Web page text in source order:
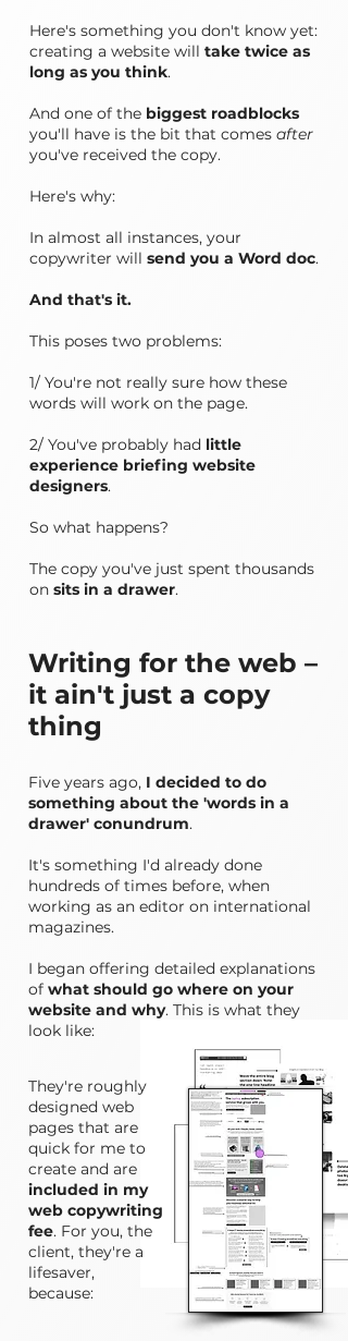
Here's something you don't know yet:
creating a website will take twice as
long as you think.
And one of the biggest roadblocks
you'll have is the bit that comes after
you've received the copy.
Here's why:
In almost all instances, your
copywriter will send you a Word doc.
And that's it.
This poses two problems:
1/ You're not really sure how these
words will work on the page.
2/ You've probably had little
experience briefing website
designers.
So what happens?
The copy you've just spent thousands
on sits in a drawer.​​
Writing for the web –
it ain't just a copy
thing
Five years ago, I decided to do
something about the 'words in a
drawer' conundrum.
It's something I'd already done
hundreds of times before, when
working as an editor on international
magazines.
I began offering detailed explanations
of what should go where on your
website and why. This is what they
look like:
They're roughly
designed web
pages that are
quick for me to
create and are
included in my
web copywriting
fee. For you, the
client, they're a
lifesaver,
because: